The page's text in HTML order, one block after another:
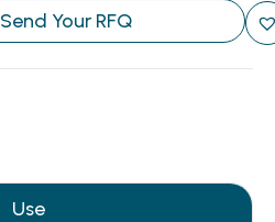
Send Your RFQ
Use